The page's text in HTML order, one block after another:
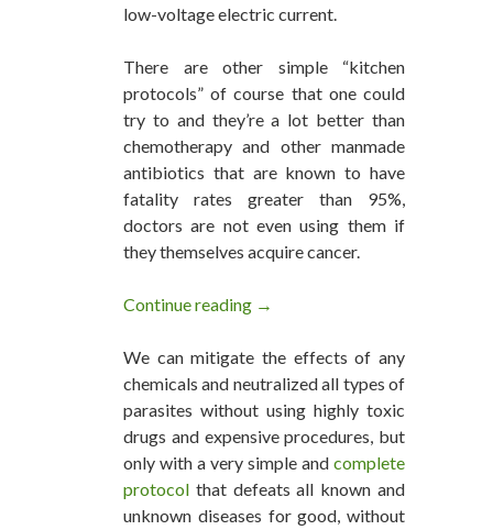
low-voltage electric current.
There are other simple “kitchen
protocols” of course that one could
try to and they’re a lot better than
chemotherapy and other manmade
antibiotics that are known to have
fatality rates greater than 95%,
doctors are not even using them if
they themselves acquire cancer.
Continue reading Every Cancer Can be Cured,
→
We can mitigate the effects of any
chemicals and neutralized all types of
parasites without using highly toxic
drugs and expensive procedures, but
only with a very simple and complete
protocol that defeats all known and
unknown diseases for good, without